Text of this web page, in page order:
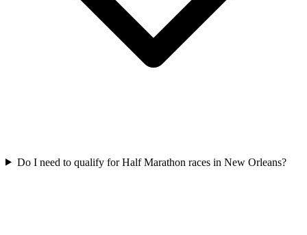
Do I need to qualify forHalf Marathon races in New Orleans?